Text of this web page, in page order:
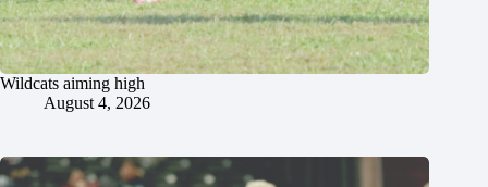
Wildcats aiming high
August 4, 2026